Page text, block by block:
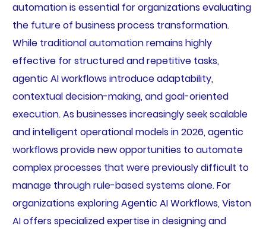
automation is essential for organizations evaluating
the future of business process transformation.
While traditional automation remains highly
effective for structured and repetitive tasks,
agentic AI workflows introduce adaptability,
contextual decision-making, and goal-oriented
execution. As businesses increasingly seek scalable
and intelligent operational models in 2026, agentic
workflows provide new opportunities to automate
complex processes that were previously difficult to
manage through rule-based systems alone. For
organizations exploring Agentic AI Workflows, Viston
AI offers specialized expertise in designing and